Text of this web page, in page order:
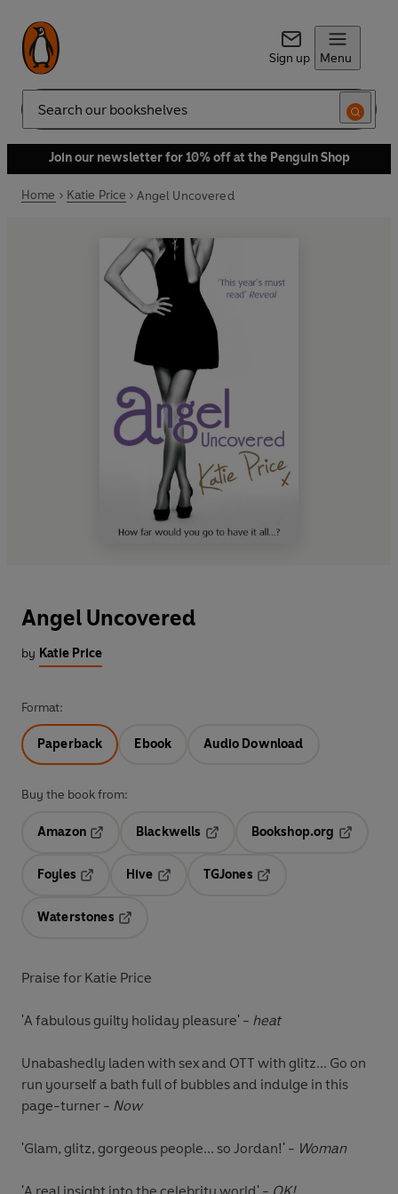
Sign up Menu
Search
Join our newsletter for 10% off at the Penguin Shop
Home Katie Price Angel Uncovered
Angel Uncovered
by Katie Price
Format:
Paperback Ebook Audio Download
Buy the book from:
Amazon
Blackwells
Bookshop.org
Foyles
Hive
TGJones
Waterstones
Praise for Katie Price
'A fabulous guilty holiday pleasure' - heat
Unabashedly laden with sex and OTT with glitz... Go on
run yourself a bath full of bubbles and indulge in this
page-turner - Now
'Glam, glitz, gorgeous people... so Jordan!' - Woman